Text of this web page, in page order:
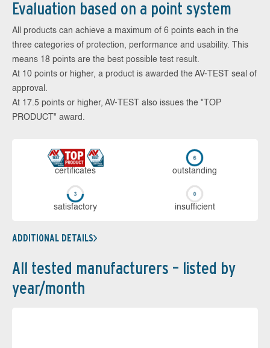
Evaluation based on a point system
All products can achieve a maximum of 6 points each in the
three categories of protection, performance and usability. This
means 18 points are the best possible test result.
At 10 points or higher, a product is awarded the AV-TEST seal of
approval.
At 17.5 points or higher, AV-TEST also issues the "TOP
PRODUCT" award.
cer­ti­fi­cates out­stan­ding
sa­tis­fac­to­ry in­su­ffi­cient
ADDITIONAL DETAILS
All tested manufacturers – listed by
year/month